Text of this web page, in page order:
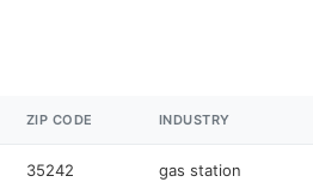
ZIP CODE INDUSTRY
35242 gas station